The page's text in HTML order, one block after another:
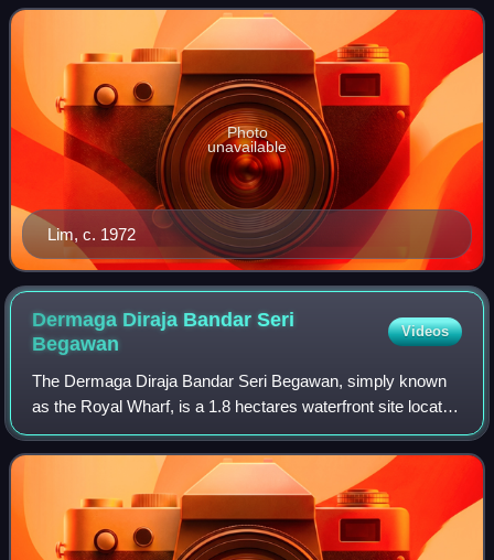
pioneering contributions to bu
Lim, c. 1972
Photo
unavailable
Dermaga Diraja Bandar Seri
Begawan
Videos
The Dermaga Diraja Bandar Seri Begawan, simply known
as the Royal Wharf, is a 1.8 hectares waterfront site located
in Bandar Seri Begawan. Originally known as the Royal
Customs and Excise Wharf, it ha